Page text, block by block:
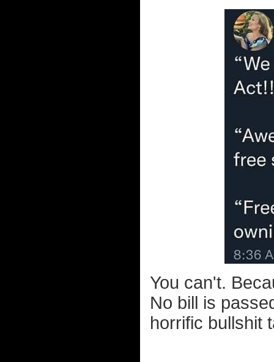
You can't.
No bill is
horrific bullshit